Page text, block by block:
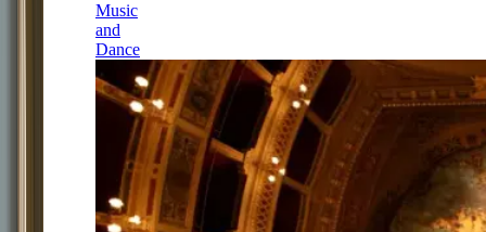
Music
and
Dance